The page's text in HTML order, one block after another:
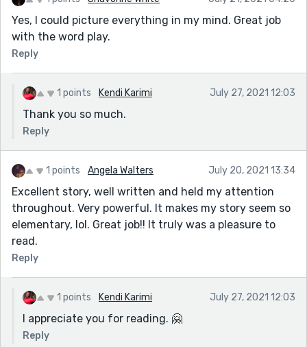
Yes, I could picture everything in my mind. Great job
with the word play.
Reply
1 points Kendi Karimi July 27, 2021 12:03
Thank you so much.
Reply
1 points Angela Walters July 20, 2021 13:34
Excellent story, well written and held my attention
throughout. Very powerful. It makes my story seem so
elementary, lol. Great job!! It truly was a pleasure to
read.
Reply
1 points Kendi Karimi July 27, 2021 12:03
I appreciate you for reading. 🤗
Reply